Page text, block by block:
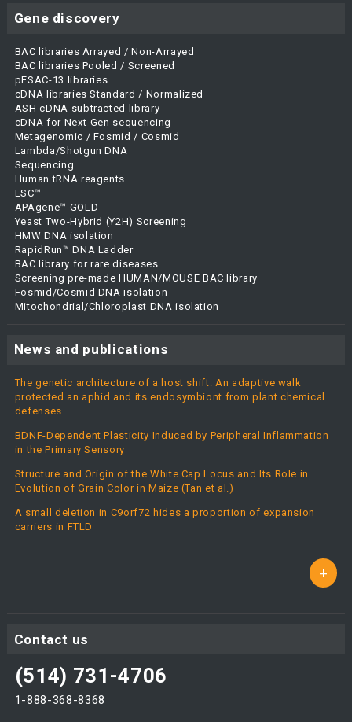
Gene discovery
BAC libraries Arrayed / Non-Arrayed
BAC libraries Pooled / Screened
pESAC-13 libraries
cDNA libraries Standard / Normalized
ASH cDNA subtracted library
cDNA for Next-Gen sequencing
Metagenomic / Fosmid / Cosmid
Lambda/Shotgun DNA
Sequencing
Human tRNA reagents
LSC™
APAgene™ GOLD
Yeast Two-Hybrid (Y2H) Screening
HMW DNA isolation
RapidRun™ DNA Ladder
BAC library for rare diseases
Screening pre-made HUMAN/MOUSE BAC library
Fosmid/Cosmid DNA isolation
Mitochondrial/Chloroplast DNA isolation
News and publications
The genetic architecture of a host shift: An adaptive walk
protected an aphid and its endosymbiont from plant chemical
defenses
BDNF-Dependent Plasticity Induced by Peripheral Inflammation
in the Primary Sensory
Structure and Origin of the White Cap Locus and Its Role in
Evolution of Grain Color in Maize (Tan et al.)
A small deletion in C9orf72 hides a proportion of expansion
carriers in FTLD
+
Contact us
(514) 731-4706
1-888-368-8368